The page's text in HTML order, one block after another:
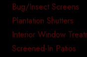
Bug/Insect Screens
Plantation Shutters
Interior Window
Screened-In Patios